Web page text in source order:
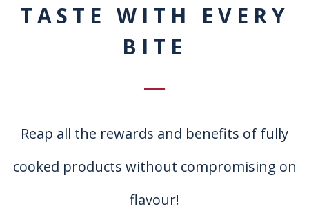
TASTE WITH EVERY
BITE
Reap all the rewards and benefits of fully
cooked products without compromising on
flavour!